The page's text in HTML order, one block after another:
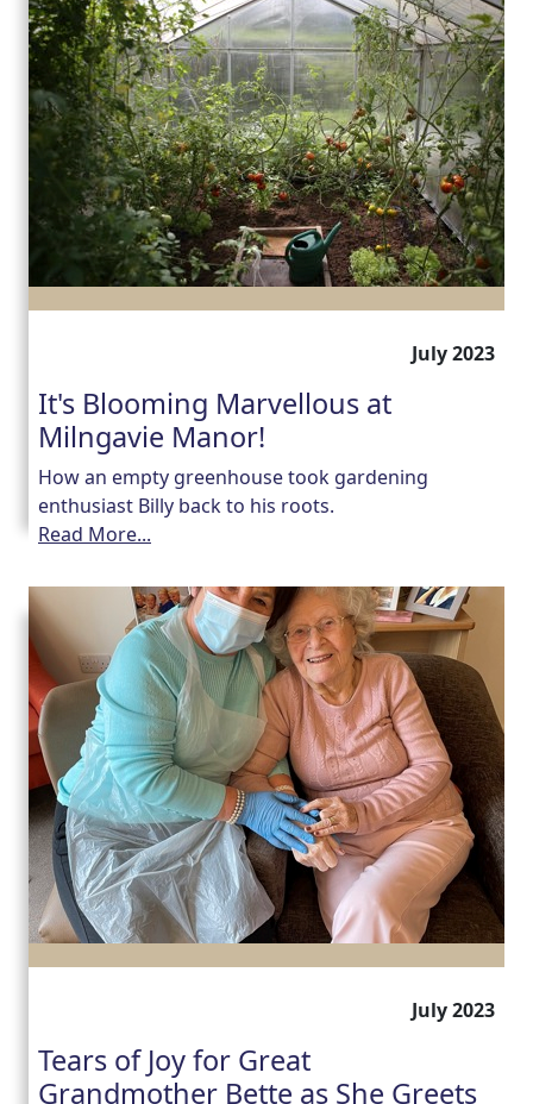
July 2023
It's Blooming Marvellous at
Milngavie Manor!
How an empty greenhouse took gardening
enthusiast Billy back to his roots.
Read More...
July 2023
Tears of Joy for Great
Grandmother Bette as She Greets